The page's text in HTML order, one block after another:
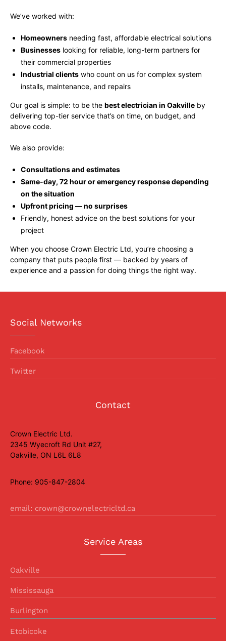
We’ve worked with:
Homeowners needing fast, affordable electrical solutions
Businesses looking for reliable, long-term partners for
their commercial properties
Industrial clients who count on us for complex system
installs, maintenance, and repairs
Our goal is simple: to be the best electrician in Oakville by
delivering top-tier service that’s on time, on budget, and
above code.
We also provide:
Consultations and estimates
Same-day, 72 hour or emergency response depending
on the situation
Upfront pricing — no surprises
Friendly, honest advice on the best solutions for your
project
When you choose Crown Electric Ltd, you’re choosing a
company that puts people first — backed by years of
experience and a passion for doing things the right way.
Social Networks
Facebook
Twitter
Contact
Crown Electric Ltd.
2345 Wyecroft Rd Unit #27,
Oakville, ON L6L 6L8
Phone: 905-847-2804
email: crown@crownelectricltd.ca
Service Areas
Oakville
Mississauga
Burlington
Etobicoke